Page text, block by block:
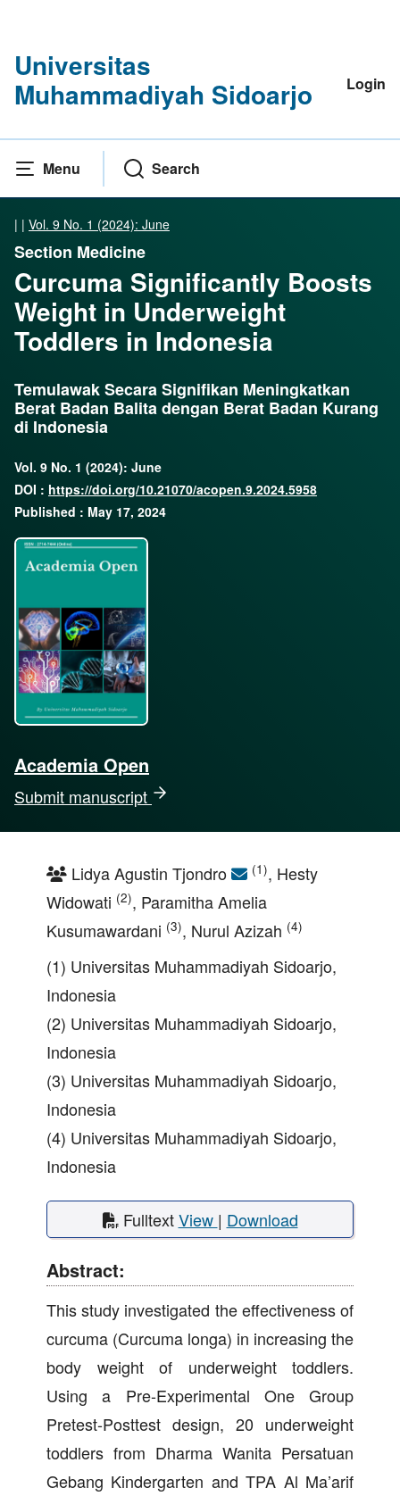
Universitas
Muhammadiyah Sidoarjo
Login
Menu Search
| | Vol. 9 No. 1 (2024): June
Academia Open
Submit manuscript
Section Medicine
Curcuma Significantly Boosts
Weight in Underweight
Toddlers in Indonesia
Temulawak Secara Signifikan Meningkatkan
Berat Badan Balita dengan Berat Badan Kurang
di Indonesia
Vol. 9 No. 1 (2024): June
DOI : https://doi.org/10.21070/acopen.9.2024.5958
Published : May 17, 2024
Lidya Agustin Tjondro (1), Hesty
Widowati (2), Paramitha Amelia
Kusumawardani (3), Nurul Azizah (4)
(1) Universitas Muhammadiyah Sidoarjo,
Indonesia
(2) Universitas Muhammadiyah Sidoarjo,
Indonesia
(3) Universitas Muhammadiyah Sidoarjo,
Indonesia
(4) Universitas Muhammadiyah Sidoarjo,
Indonesia
FulltextView | Download
Abstract:
This study investigated the effectiveness of
curcuma (Curcuma longa) in increasing the
body weight of underweight toddlers.
Using a Pre-Experimental One Group
Pretest-Posttest design, 20 underweight
toddlers from Dharma Wanita Persatuan
Gebang Kindergarten and TPA Al Ma’arif